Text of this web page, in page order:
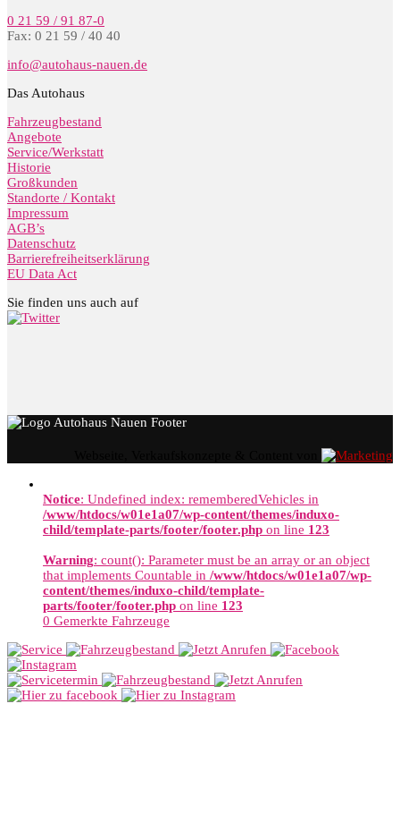
0 21 59 / 91 87-0
Fax: 0 21 59 / 40 40
info@autohaus-nauen.de
Das Autohaus
Fahrzeugbestand
Angebote
Service/Werkstatt
Historie
Großkunden
Standorte / Kontakt
Impressum
AGB’s
Datenschutz
Barrierefreiheitserklärung
EU Data Act
Sie finden uns auch auf
Notice: Undefined index: rememberedVehicles in
/www/htdocs/w01e1a07/wp-content/themes/induxo-
child/template-parts/footer/footer.php on line 123
Warning: count(): Parameter must be an array or an object
that implements Countable in /www/htdocs/w01e1a07/wp-
content/themes/induxo-child/template-
parts/footer/footer.php on line 123
0 Gemerkte Fahrzeuge